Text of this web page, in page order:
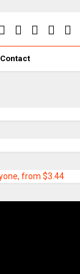
Contact